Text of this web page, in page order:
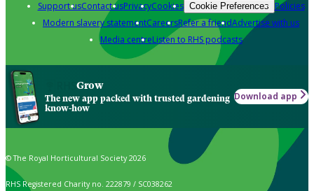
Support usContact usPrivacyCookies Cookie Preferences Policies
Modern slavery statementCareersRefer a friendAdvertise with us
Media centreListen to RHS podcasts
Grow
The new app packed with trusted gardening
know-how
Download app
© The Royal Horticultural Society 2026
RHS Registered Charity no. 222879 / SC038262